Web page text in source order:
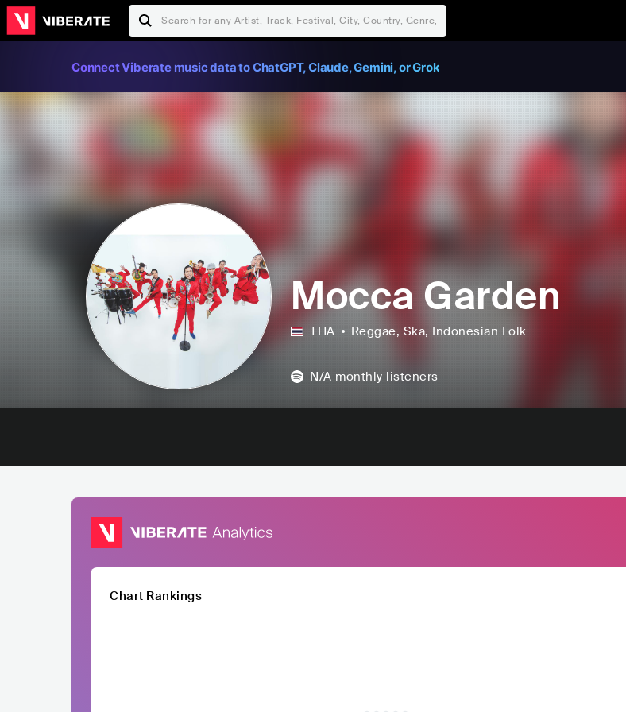
Connect Viberate music data to ChatGPT, Claude, Gemini, or Grok
Mocca Garden
THA Reggae, Ska, Indonesian Folk
N/A monthly listeners
Chart Rankings